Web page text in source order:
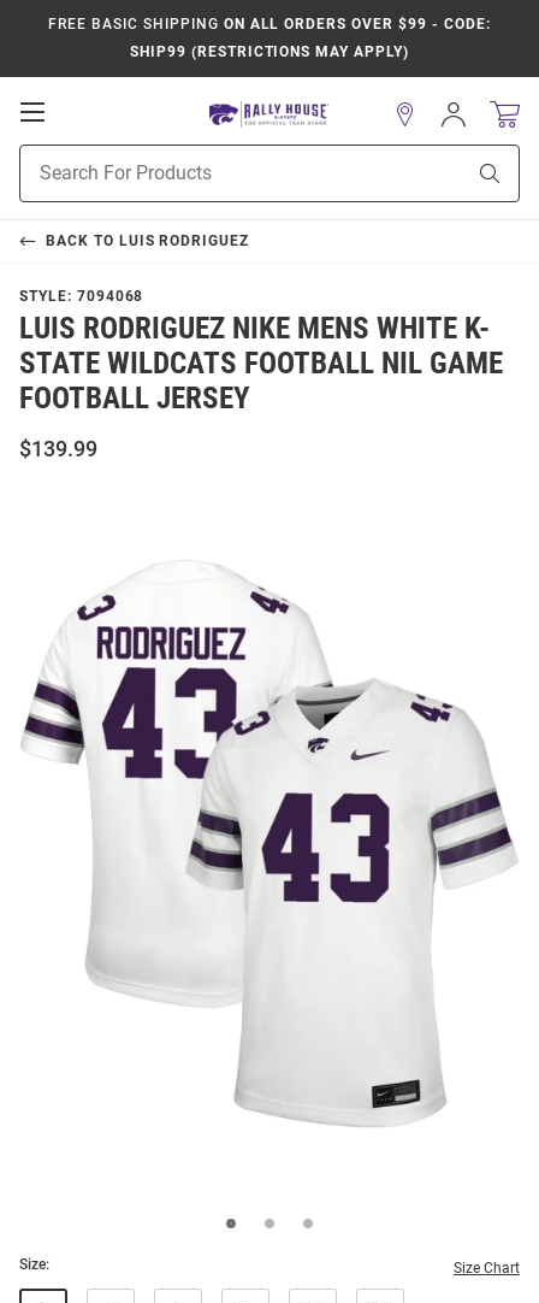
FREE BASIC SHIPPING ON ALL ORDERS OVER $99 - CODE:
SHIP99 (RESTRICTIONS MAY APPLY)
Open
Navigation
Search
Sign
In
BACK TO LUIS RODRIGUEZ
STYLE: 7094068
LUIS RODRIGUEZ NIKE MENS WHITE K-
STATE WILDCATS FOOTBALL NIL GAME
FOOTBALL JERSEY
$139.99
Size: Size Chart